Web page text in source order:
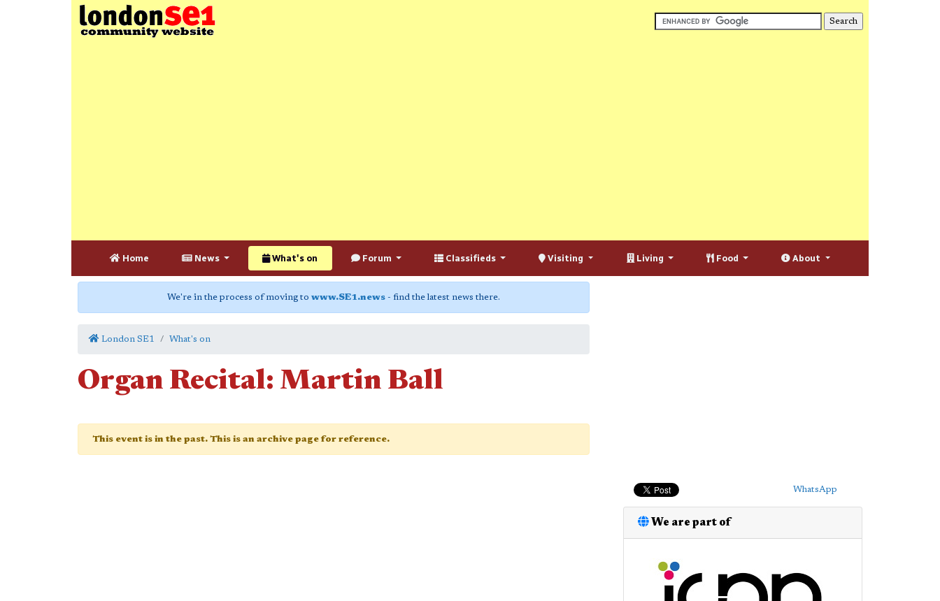
Home News What's on Forum Classifieds Visiting Living Food About
We're in the process of moving to www.SE1.news - find the latest news there.
London SE1 What's on
Organ Recital: Martin Ball
This event is in the past. This is an archive page for reference.
WhatsApp
We are part of